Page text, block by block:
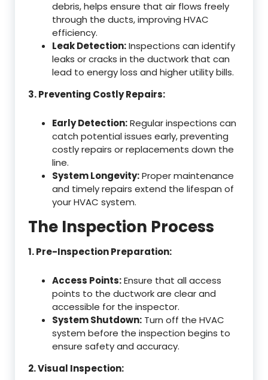
debris, helps ensure that air flows freely
through the ducts, improving HVAC
efficiency.
Leak Detection:Inspections can identify
leaks or cracks in the ductwork that can
lead to energy loss and higher utility bills.
3. Preventing Costly Repairs:
Early Detection:Regular inspections can
catch potential issues early, preventing
costly repairs or replacements down the
line.
System Longevity:Proper maintenance
and timely repairs extend the lifespan of
your HVAC system.
The Inspection Process
1. Pre-Inspection Preparation:
Access Points:Ensure that all access
points to the ductwork are clear and
accessible for the inspector.
System Shutdown: Turn off the HVAC
system before the inspection begins to
ensure safety and accuracy.
2. Visual Inspection: